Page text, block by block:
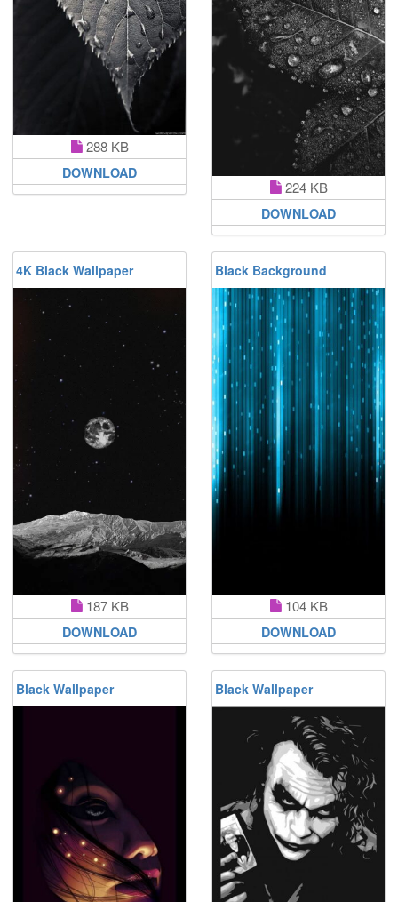
288 KB
DOWNLOAD
224 KB
DOWNLOAD
4K Black Wallpaper
187 KB
DOWNLOAD
Black Background
104 KB
DOWNLOAD
Black Wallpaper Black Wallpaper